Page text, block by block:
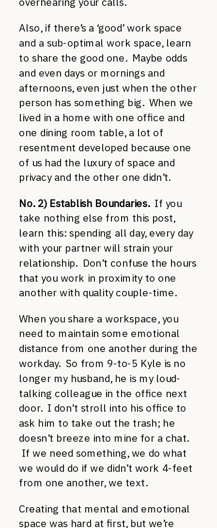
Also, if there’s a ‘good’ work space
and a sub-optimal work space, learn
to share the good one. Maybe odds
and even days or mornings and
afternoons, even just when the other
person has something big. When we
lived in a home with one office and
one dining room table, a lot of
resentment developed because one
of us had the luxury of space and
privacy and the other one didn’t.
No. 2) Establish Boundaries. If you
take nothing else from this post,
learn this: spending all day, every day
with your partner will strain your
relationship. Don’t confuse the hours
that you work in proximity to one
another with quality couple-time.
When you share a workspace, you
need to maintain some emotional
distance from one another during the
workday. So from 9-to-5 Kyle is no
longer my husband, he is my loud-
talking colleague in the office next
door. I don’t stroll into his office to
ask him to take out the trash; he
doesn’t breeze into mine for a chat.
If we need something, we do what
we would do if we didn’t work 4-feet
from one another, we text.
Creating that mental and emotional
space was hard at first, but we’re